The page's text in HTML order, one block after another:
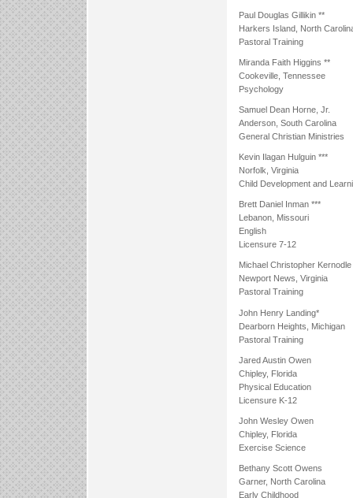
Paul Douglas Gillikin **
Harkers Island, North
Pastoral Training
Miranda Faith Higgins **
Cookeville, Tennessee
Psychology
Samuel Dean Horne, Jr.
Anderson, South Carolina
General Christian Ministries
Kevin Ilagan Hulguin ***
Norfolk, Virginia
Child Development and
Brett Daniel Inman ***
Lebanon, Missouri
English
Licensure 7-12
Michael Christopher Kernodle
Newport News, Virginia
Pastoral Training
John Henry Landing*
Dearborn Heights, Michigan
Pastoral Training
Jared Austin Owen
Chipley, Florida
Physical Education
Licensure K-12
John Wesley Owen
Chipley, Florida
Exercise Science
Bethany Scott Owens
Garner, North Carolina
Early Childhood